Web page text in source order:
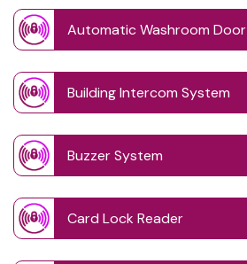
Automatic Washroom Door
Building Intercom System
Buzzer System
Card Lock Reader